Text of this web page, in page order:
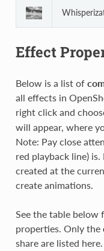
Effect
Below is a list of
all effects in
right click and
will appear, where
Note: Pay close
red playback line)
created at the
create animations.
See the table
properties. Only the
share are listed